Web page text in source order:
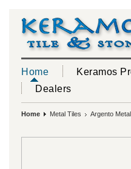
Home Keramos
Dealers
Home Metal Tiles Argento